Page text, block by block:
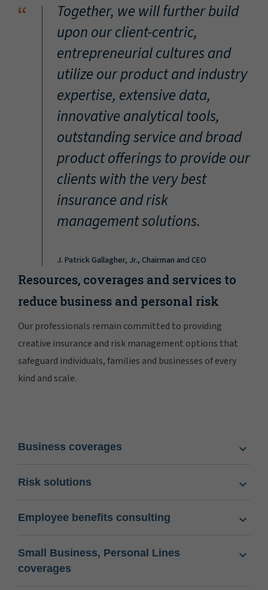
“
Together, we will further build
upon our client-centric,
entrepreneurial cultures and
utilize our product and industry
expertise, extensive data,
innovative analytical tools,
outstanding service and broad
product offerings to provide our
clients with the very best
insurance and risk
management solutions.
J. Patrick Gallagher, Jr., Chairman and CEO
Resources, coverages and services to
reduce business and personal risk
Our professionals remain committed to providing
creative insurance and risk management options that
safeguard individuals, families and businesses of every
kind and scale.
Business coverages
Risk solutions
Employee benefits consulting
Small Business, Personal Lines
coverages